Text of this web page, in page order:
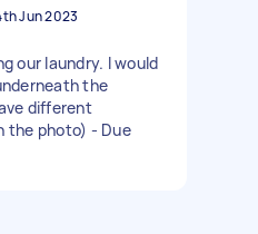
Jun 2023
our laundry. I would
the
different
the photo) - Due